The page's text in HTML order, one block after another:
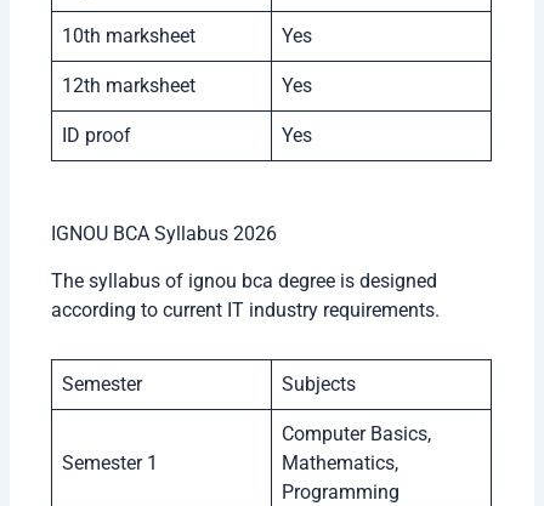
10th marksheet Yes
12th marksheet Yes
ID proof Yes
IGNOU BCA Syllabus 2026
The syllabus of ignou bca degree is designed
according to current IT industry requirements.
Semester Subjects
Semester 1
Computer Basics,
Mathematics,
Programming